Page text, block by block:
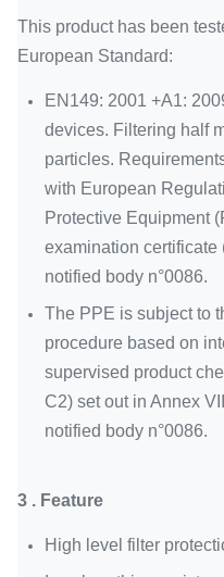
This product has been
European Standard:
EN149: 2001 +A1:
devices. Filtering half
particles.
with European
Protective Equipment
examination certificate
notified body n°0086.
The PPE is subject to
procedure based on
supervised product
C2) set out in Annex
notified body n°0086.
3 . Feature
High level filter